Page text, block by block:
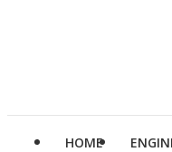
HOME